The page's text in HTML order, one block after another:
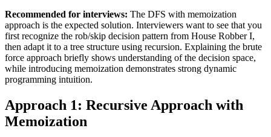
Recommended for interviews: The DFS with memoization
approach is the expected solution. Interviewers want to see that you
first recognize the rob/skip decision pattern from House Robber I,
then adapt it to a tree structure using recursion. Explaining the brute
force approach briefly shows understanding of the decision space,
while introducing memoization demonstrates strong dynamic
programming intuition.
Approach 1: Recursive Approach with
Memoization